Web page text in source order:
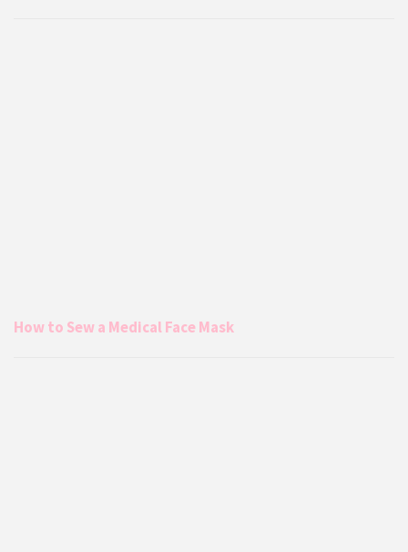
How to Sew a Medical Face Mask